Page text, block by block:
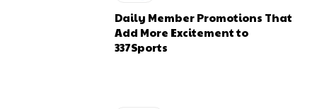
Daily Member Promotions That
Add More Excitement to
337Sports